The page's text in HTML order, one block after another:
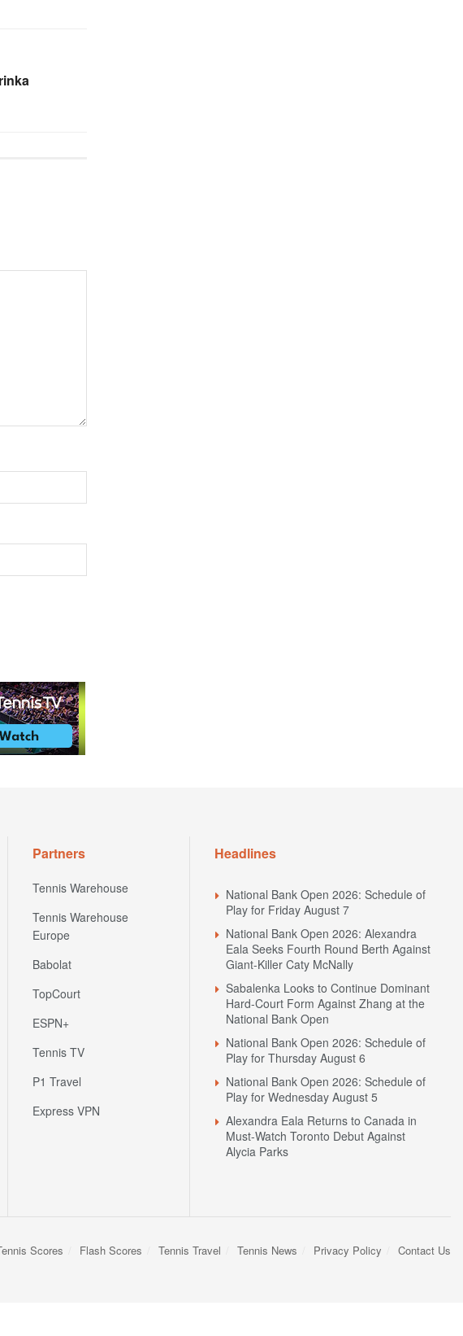
Partners
Tennis Warehouse
Tennis Warehouse
Europe
Babolat
TopCourt
ESPN+
Tennis TV
P1 Travel
Express VPN
Headlines
National Bank Open 2026: Schedule of
Play for Friday August 7
National Bank Open 2026: Alexandra
Eala Seeks Fourth Round Berth Against
Giant-Killer Caty McNally
Sabalenka Looks to Continue Dominant
Hard-Court Form Against Zhang at the
National Bank Open
National Bank Open 2026: Schedule of
Play for Thursday August 6
National Bank Open 2026: Schedule of
Play for Wednesday August 5
Alexandra Eala Returns to Canada in
Must-Watch Toronto Debut Against
Alycia Parks
Scores Flash Scores Tennis Travel Tennis News Privacy Policy Contact Us